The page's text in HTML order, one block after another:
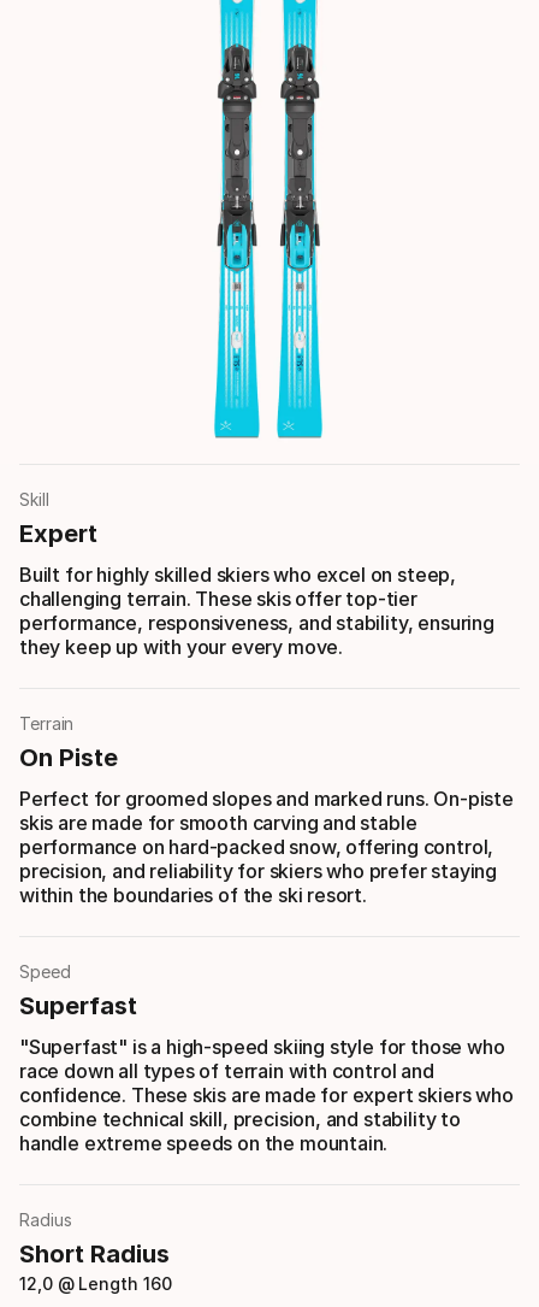
Skill
Expert
Built for highly skilled skiers who excel on steep,
challenging terrain. These skis offer top-tier
performance, responsiveness, and stability, ensuring
they keep up with your every move.
Terrain
On Piste
Perfect for groomed slopes and marked runs. On-piste
skis are made for smooth carving and stable
performance on hard-packed snow, offering control,
precision, and reliability for skiers who prefer staying
within the boundaries of the ski resort.
Speed
Superfast
"Superfast" is a high-speed skiing style for those who
race down all types of terrain with control and
confidence. These skis are made for expert skiers who
combine technical skill, precision, and stability to
handle extreme speeds on the mountain.
Radius
Short Radius
12,0 @ Length 160